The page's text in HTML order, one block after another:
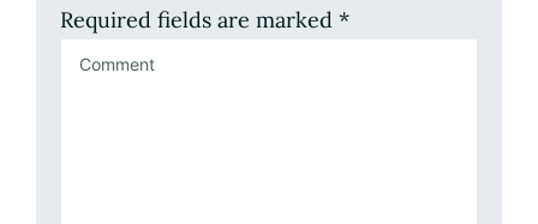
Required fields are marked *